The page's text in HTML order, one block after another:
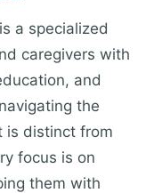
a specialized
caregivers with
and
the
is distinct from
focus is on
them with